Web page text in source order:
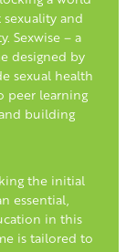
and
Sexwise – a
designed by
sexual health
peer learning
building
the initial
essential,
in this
is tailored to